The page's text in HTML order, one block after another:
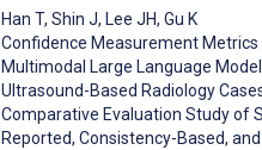
Han T, Shin J, Lee JH, Gu K
Confidence Measurement Metrics
Multimodal Large Language
Ultrasound-Based Radiology
Comparative Evaluation Study of
Reported, Consistency-Based, and